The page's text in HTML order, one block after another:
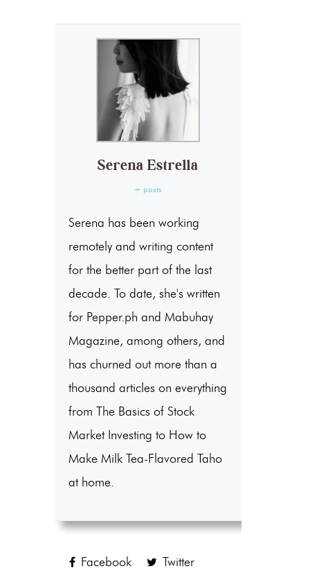
Serena Estrella
+ posts
Serena has been working
remotely and writing content
for the better part of the last
decade. To date, she's written
for Pepper.ph and Mabuhay
Magazine, among others, and
has churned out more than a
thousand articles on everything
from The Basics of Stock
Market Investing to How to
Make Milk Tea-Flavored Taho
at home.
Facebook
Twitter